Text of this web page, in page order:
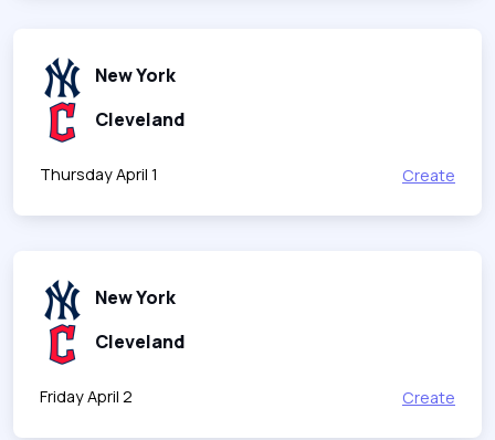
New York
Cleveland
Thursday April 1 Create
New York
Cleveland
Friday April 2 Create